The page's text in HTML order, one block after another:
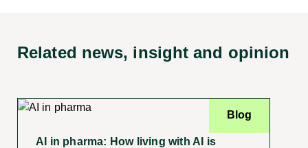
Related news, insightand opinion
Blog
AI in pharma: How living with AI is